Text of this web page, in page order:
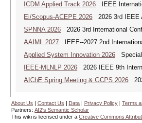
ICDM Applied Track 2026 IEEE
Ei/Scopus-ACEPE 2026 2026 3rd IEEE
SPNNA 2026 2026 3rd International
AAIML 2027 IEEE--2027 2nd
Applied System Innovation 2026 Special
IEEE-MLNLP 2026 2026 IEEE 9th
AIChE Spring Meeting & GCPS 2026
About Us | Contact Us | Data | Privacy Policy | Terms
Partners: AI2's Semantic Scholar
This wiki is licensed under a Creative Commons